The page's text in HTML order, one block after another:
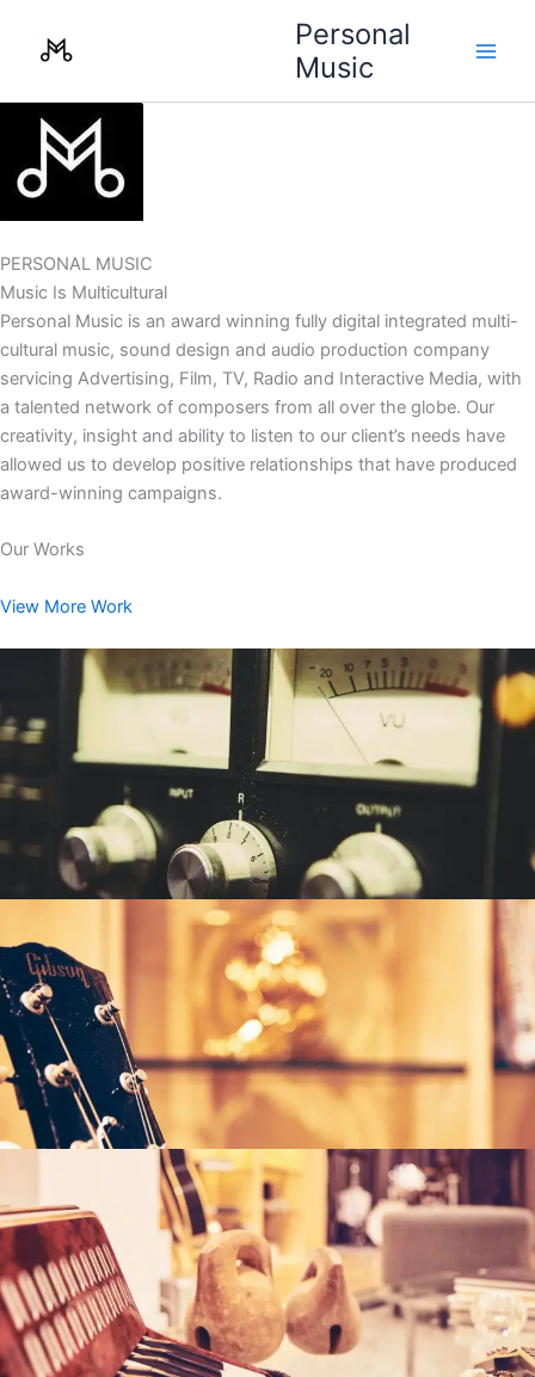
Personal
Music
PERSONAL MUSIC
Music Is Multicultural
Personal Music is an award winning fully digital integrated multi-
cultural music, sound design and audio production company
servicing Advertising, Film, TV, Radio and Interactive Media, with
a talented network of composers from all over the globe. Our
creativity, insight and ability to listen to our client’s needs have
allowed us to develop positive relationships that have produced
award-winning campaigns.
Our Works
View More Work